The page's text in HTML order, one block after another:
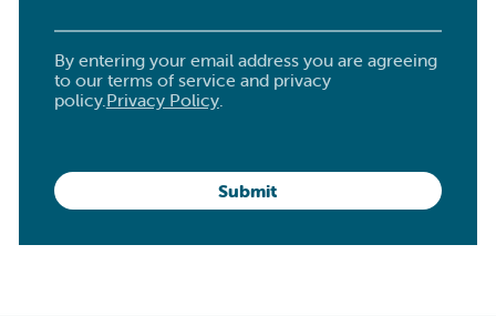
By entering your email address you are agreeing
to our terms of service and privacy
policy.Privacy Policy.